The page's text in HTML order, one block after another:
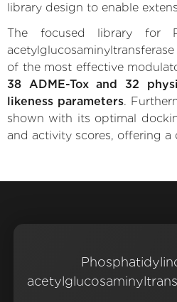
library design to enable
The focused library for
of the most effective
38 ADME-Tox and 32
likeness parameters.
shown with its optimal
and activity scores, offering a